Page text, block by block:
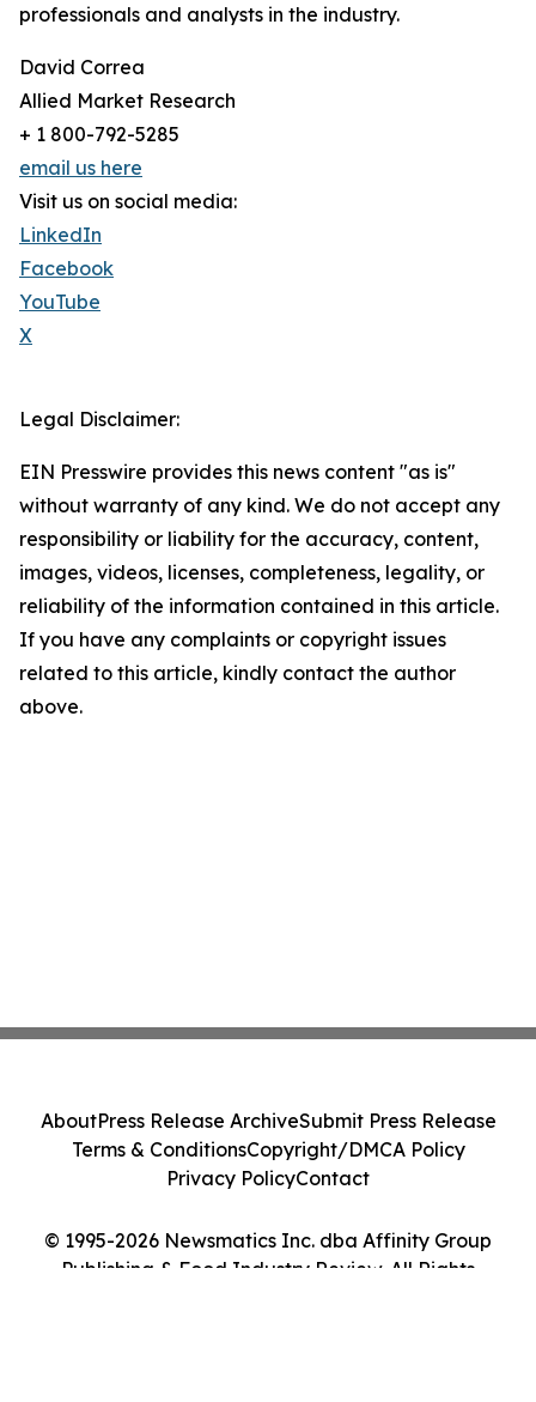
professionals and analysts in the industry.
David Correa
Allied Market Research
+ 1 800-792-5285
email us here
Visit us on social media:
LinkedIn
Facebook
YouTube
X
Legal Disclaimer:
EIN Presswire provides this news content "as is"
without warranty of any kind. We do not accept any
responsibility or liability for the accuracy, content,
images, videos, licenses, completeness, legality, or
reliability of the information contained in this article.
If you have any complaints or copyright issues
related to this article, kindly contact the author
above.
© 1995-2026 Newsmatics Inc. dba Affinity Group
Publishing & Food Industry Review. All Rights
AboutPress Release ArchiveSubmit Press Release
Terms & ConditionsCopyright/DMCA Policy
Privacy PolicyContact